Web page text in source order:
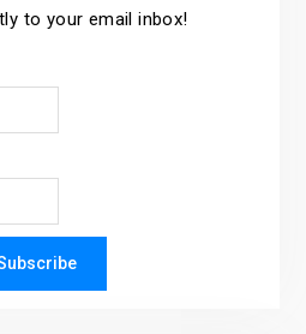
to your email inbox!